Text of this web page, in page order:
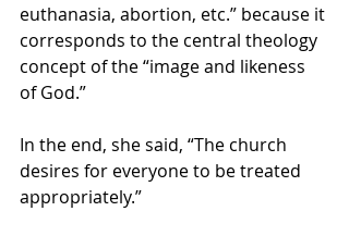
euthanasia, abortion, etc.” because it
corresponds to the central theology
concept of the “image and likeness
of God.”
In the end, she said, “The church
desires for everyone to be treated
appropriately.”